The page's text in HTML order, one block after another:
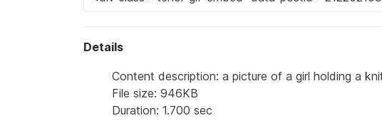
Details
Content description: a picture of a girl holding a
File size: 946KB
Duration: 1.700 sec